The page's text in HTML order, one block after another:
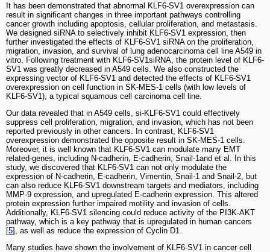
It has been demonstrated that abnormal KLF6-SV1 overexpression can
result in significant changes in three important pathways controlling
cancer growth including apoptosis, cellular proliferation, and metastasis.
We designed siRNA to selectively inhibit KLF6-SV1 expression, then
further investigated the effects of KLF6-SV1 siRNA on the proliferation,
migration, invasion, and survival of lung adenocarcinoma cell line A549 in
vitro. Following treatment with KLF6-SV1siRNA, the protein level of KLF6-
SV1 was greatly decreased in A549 cells. We also constructed the
expressing vector of KLF6-SV1 and detected the effects of KLF6-SV1
overexpression on cell function in SK-MES-1 cells (with low levels of
KLF6-SV1), a typical squamous cell carcinoma cell line.
Our data revealed that in A549 cells, si-KLF6-SV1 could effectively
suppress cell proliferation, migration, and invasion, which has not been
reported previously in other cancers. In contrast, KLF6-SV1
overexpression demonstrated the opposite result in SK-MES-1 cells.
Moreover, it is well known that KLF6-SV1 can modulate many EMT
related-genes, including N-cadherin, E-cadherin, Snail-1and et al. In this
study, we discovered that KLF6-SV1 can not only modulate the
expression of N-cadherin, E-cadherin, Vimentin, Snail-1 and Snail-2, but
can also reduce KLF6-SV1 downstream targets and mediators, including
MMP-9 expression, and upregulated E-cadherin expression. This altered
protein expression further impaired motility and invasion of cells.
Additionally, KLF6-SV1 silencing could reduce activity of the PI3K-AKT
pathway, which is a key pathway that is upregulated in human cancers
[5], as well as reduce the expression of Cyclin D1.
Many studies have shown the involvement of KLF6-SV1 in cancer cell